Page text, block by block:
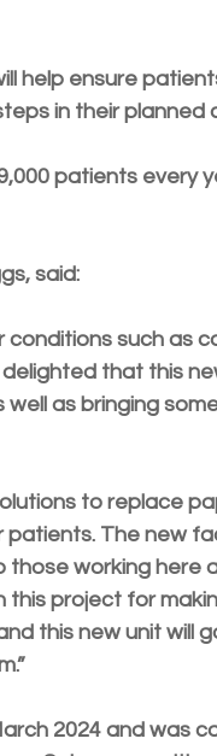
help ensure
in their planned
patients every
said:
conditions such as
that this
as bringing
to replace
The new
working here
project for
this new unit will
2024 and was